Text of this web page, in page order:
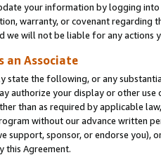
your information by logging
warranty, or covenant regarding
we will not be liable for any actions
an Associate
state the following, or any
authorize your display or other
than as required by applicable
without our advance written
support, sponsor, or endorse you),
this Agreement.